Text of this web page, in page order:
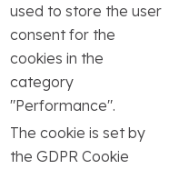
used to store the user
consent for the
cookies in the
category
"Performance".
The cookie is set by
the GDPR Cookie